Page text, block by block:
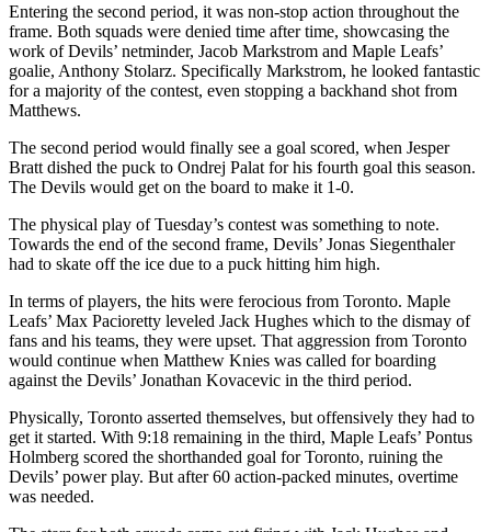
Entering the second period, it was non-stop action throughout the
frame. Both squads were denied time after time, showcasing the
work of Devils’ netminder, Jacob Markstrom and Maple Leafs’
goalie, Anthony Stolarz. Specifically Markstrom, he looked fantastic
for a majority of the contest, even stopping a backhand shot from
Matthews.
The second period would finally see a goal scored, when Jesper
Bratt dished the puck to Ondrej Palat for his fourth goal this season.
The Devils would get on the board to make it 1-0.
The physical play of Tuesday’s contest was something to note.
Towards the end of the second frame, Devils’ Jonas Siegenthaler
had to skate off the ice due to a puck hitting him high.
In terms of players, the hits were ferocious from Toronto. Maple
Leafs’ Max Pacioretty leveled Jack Hughes which to the dismay of
fans and his teams, they were upset. That aggression from Toronto
would continue when Matthew Knies was called for boarding
against the Devils’ Jonathan Kovacevic in the third period.
Physically, Toronto asserted themselves, but offensively they had to
get it started. With 9:18 remaining in the third, Maple Leafs’ Pontus
Holmberg scored the shorthanded goal for Toronto, ruining the
Devils’ power play. But after 60 action-packed minutes, overtime
was needed.